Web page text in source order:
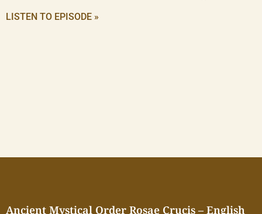
LISTEN TO EPISODE »
Ancient Mystical Order Rosae Crucis – English